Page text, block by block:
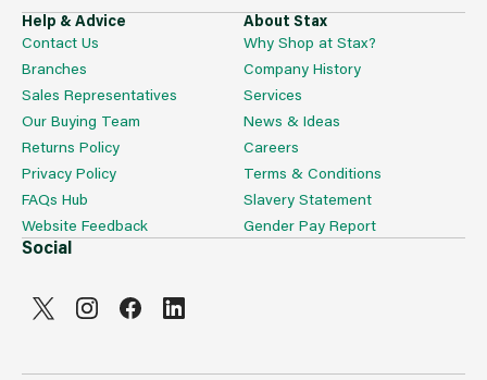
Help & Advice
Contact Us
Branches
Sales Representatives
Our Buying Team
Returns Policy
Privacy Policy
FAQs Hub
Website Feedback
About Stax
Why Shop at Stax?
Company History
Services
News & Ideas
Careers
Terms & Conditions
Slavery Statement
Gender Pay Report
Social